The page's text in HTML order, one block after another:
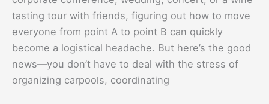
tasting tour with friends, figuring out how to move
everyone from point A to point B can quickly
become a logistical headache. But here’s the good
news—you don’t have to deal with the stress of
organizing carpools, coordinating